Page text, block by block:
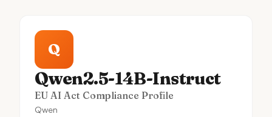
Q
Qwen2.5-14B-Instruct
EU AI Act Compliance Profile
Qwen